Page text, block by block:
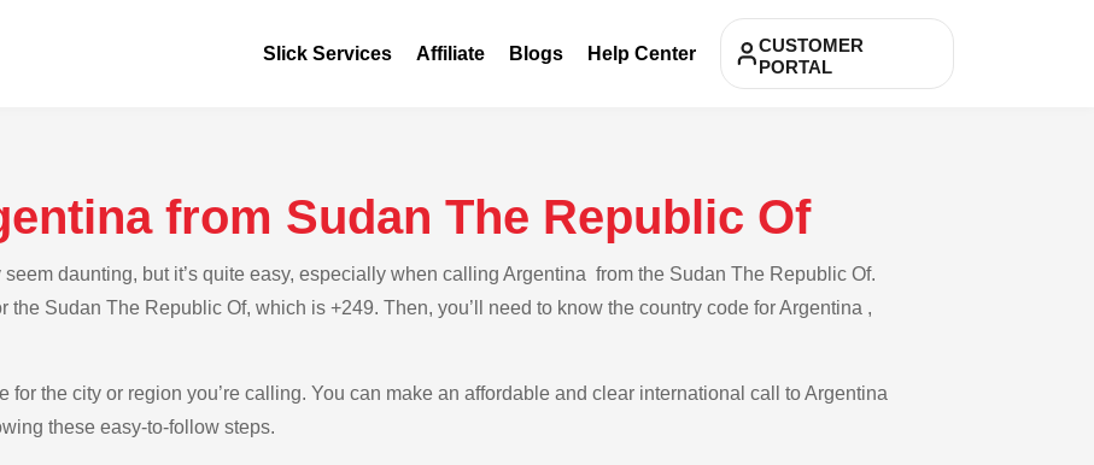
Slick Services Affiliate Blogs Help Center
CUSTOMER
PORTAL
from Sudan The Republic Of
daunting, but it’s quite easy, especially when calling Argentina from the Sudan The Republic Of.
the Sudan The Republic Of, which is +249. Then, you’ll need to know the country code for Argentina ,
for the city or region you’re calling. You can make an affordable and clear international call to Argentina
these easy-to-follow steps.